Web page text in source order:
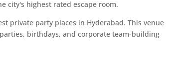
private party places in Hyderabad. This venue
birthdays, and corporate team-building